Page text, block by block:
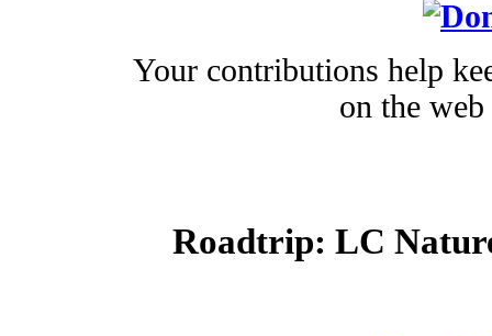
Your contributions help
on the
Roadtrip: LC